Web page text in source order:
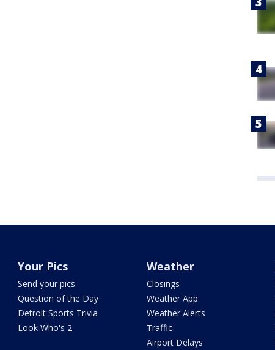
Your Pics
Send your pics
Question of the Day
Detroit Sports Trivia
Look Who's 2
Weather
Closings
Weather App
Weather Alerts
Traffic
Airport Delays